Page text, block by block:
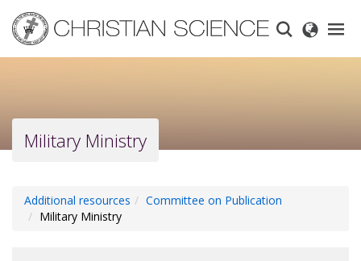
main
content
Military Ministry
Additional resources
Committee on Publication
Military Ministry